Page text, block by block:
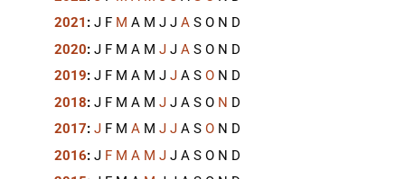
2021 : J F M A M J J A S O N D
2020: J F M A M J J A S O N D
2019: J F M A M J J A S O N D
2018: J F M A M J J A S O N D
2017: J F M A M J J A S O N D
2016: J F M A M J J A S O N D